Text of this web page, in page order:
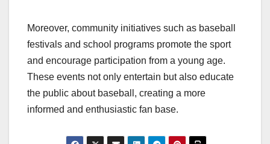
Moreover, community initiatives such as baseball
festivals and school programs promote the sport
and encourage participation from a young age.
These events not only entertain but also educate
the public about baseball, creating a more
informed and enthusiastic fan base.